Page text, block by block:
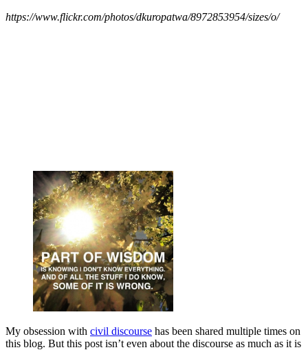
https://www.flickr.com/photos/dkuropatwa/8972853954/sizes/o/
My obsession with civil discourse has been shared multiple times on
this blog. But this post isn’t even about the discourse as much as it is